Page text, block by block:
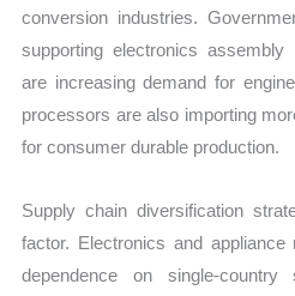
conversion industries.
supporting electronics assembly
are increasing demand for
processors are also importing
for consumer durable production.
Supply chain diversification
factor. Electronics and
dependence on single-country